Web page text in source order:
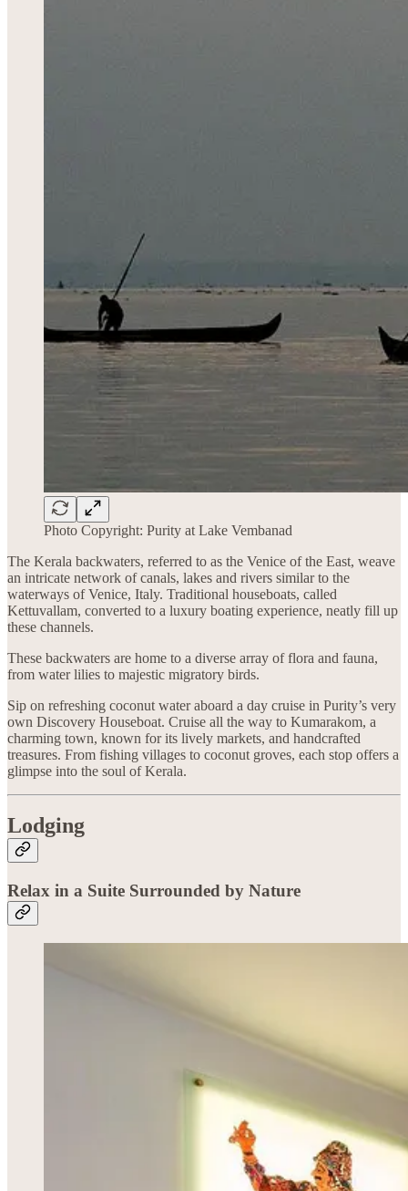
Photo Copyright: Purity at Lake Vembanad
The Kerala backwaters, referred to as the Venice of the East, weave
an intricate network of canals, lakes and rivers similar to the
waterways of Venice, Italy. Traditional houseboats, called
Kettuvallam, converted to a luxury boating experience, neatly fill up
these channels.
These backwaters are home to a diverse array of flora and fauna,
from water lilies to majestic migratory birds.
Sip on refreshing coconut water aboard a day cruise in Purity’s very
own Discovery Houseboat. Cruise all the way to Kumarakom, a
charming town, known for its lively markets, and handcrafted
treasures. From fishing villages to coconut groves, each stop offers a
glimpse into the soul of Kerala.
Lodging
Relax in a Suite Surrounded by Nature